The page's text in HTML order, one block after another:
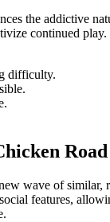
the addictive
continued
difficulty.
wave of
features,